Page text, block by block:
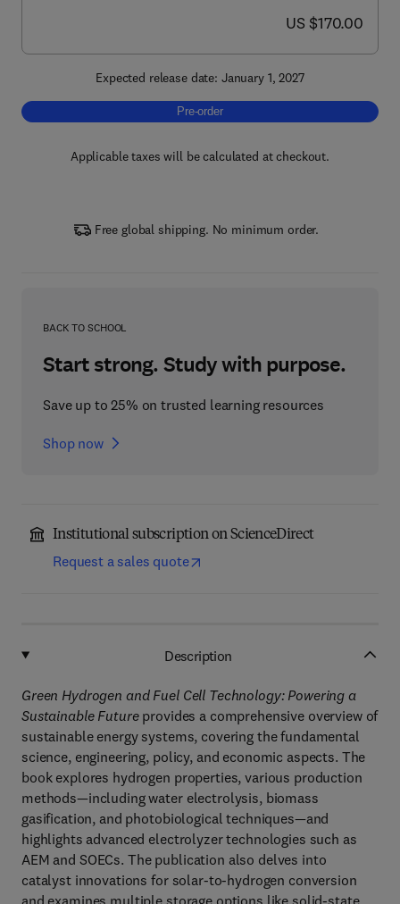
now US $170.00
US $170.00
Expected release date: January 1, 2027
Pre-order, Green Hydrogen and Fuel Cell
Pre-order
Applicable taxes will be calculated at checkout.
Free global shipping. No minimum order.
BACK TO SCHOOL
Start strong. Study with purpose.
Save up to 25% on trusted learning resources
Shop now
Institutional subscription on ScienceDirect
Request a sales quote
Description
Green Hydrogen and Fuel Cell Technology: Powering a
Sustainable Futureprovides a comprehensive overview of
sustainable energy systems, covering the fundamental
science, engineering, policy, and economic aspects. The
book explores hydrogen properties, various production
methods—including water electrolysis, biomass
gasification, and photobiological techniques—and
highlights advanced electrolyzer technologies such as
AEM and SOECs. The publication also delves into
catalyst innovations for solar-to-hydrogen conversion
and examines multiple storage options like solid-state,